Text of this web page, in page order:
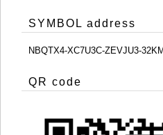
SYMBOL address
NBQTX4-XC7U3C-ZEVJU3-
QR code